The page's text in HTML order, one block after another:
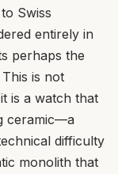
Swiss
entirely in
perhaps the
is not
is a watch that
ceramic—a
difficulty
monolith that